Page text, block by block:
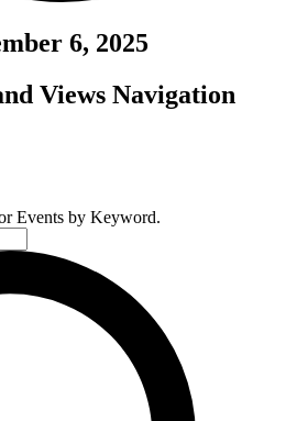
6, 2025
Views Navigation
Events by Keyword.